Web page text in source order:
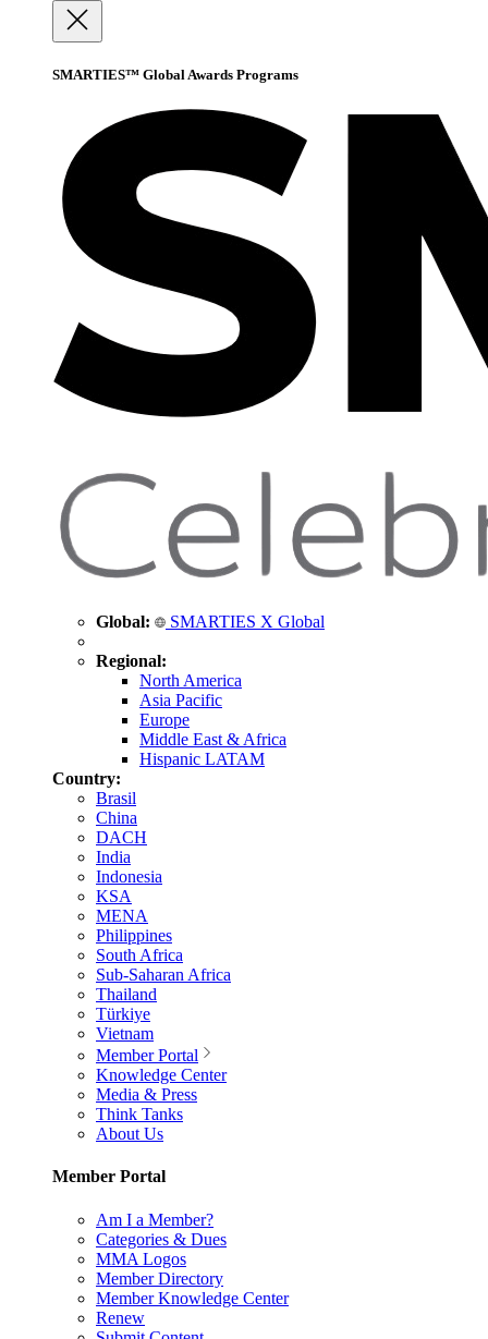
SMARTIES™ Global Awards Programs
Global: SMARTIES X Global
Regional:
North America
Asia Pacific
Europe
Middle East & Africa
Hispanic LATAM
Country:
Brasil
China
DACH
India
Indonesia
KSA
MENA
Philippines
South Africa
Sub-Saharan Africa
Thailand
Türkiye
Vietnam
Member Portal
Knowledge Center
Media & Press
Think Tanks
About Us
Member Portal
Am I a Member?
Categories & Dues
MMA Logos
Member Directory
Member Knowledge Center
Renew